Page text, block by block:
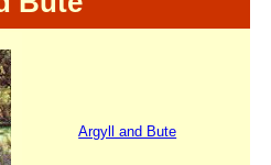
Argyll and Bute